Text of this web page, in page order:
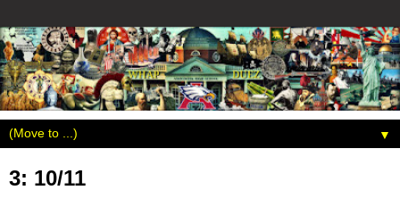
▼
3: 10/11